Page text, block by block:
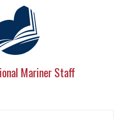
Mariner Staff